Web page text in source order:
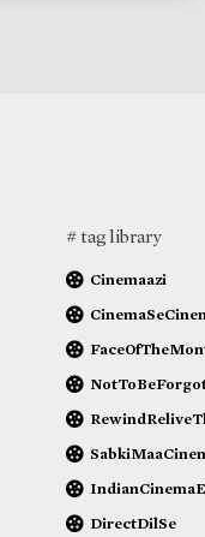
# tag library
Cinemaazi
DirectDilSe